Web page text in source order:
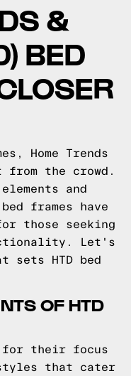
&
BED
Home Trends
from the crowd.
and
frames have
those seeking
Let's
sets HTD bed
OF HTD
for their focus
styles that cater